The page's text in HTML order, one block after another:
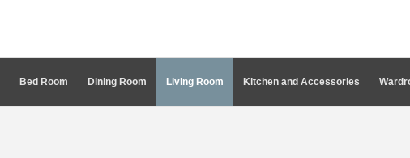
Bed Room Dining Room Living Room Kitchen and Accessories